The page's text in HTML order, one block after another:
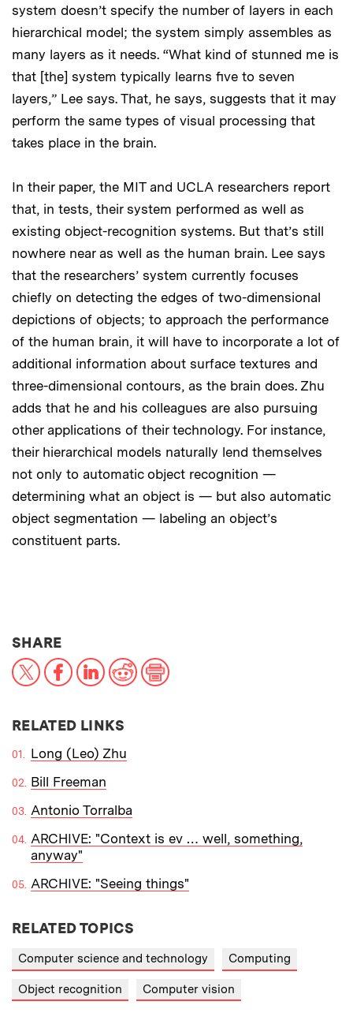
system doesn’t specify the number of layers in each
hierarchical model; the system simply assembles as
many layers as it needs. “What kind of stunned me is
that [the] system typically learns five to seven
layers,” Lee says. That, he says, suggests that it may
perform the same types of visual processing that
takes place in the brain.
In their paper, the MIT and UCLA researchers report
that, in tests, their system performed as well as
existing object-recognition systems. But that’s still
nowhere near as well as the human brain. Lee says
that the researchers’ system currently focuses
chiefly on detecting the edges of two-dimensional
depictions of objects; to approach the performance
of the human brain, it will have to incorporate a lot of
additional information about surface textures and
three-dimensional contours, as the brain does. Zhu
adds that he and his colleagues are also pursuing
other applications of their technology. For instance,
their hierarchical models naturally lend themselves
not only to automatic object recognition —
determining what an object is — but also automatic
object segmentation — labeling an object’s
constituent parts.
SHARETHIS NEWS ARTICLE ON:
X FacebookLinkedIn
RedditPrint
RELATED LINKS
Long (Leo) Zhu
Bill Freeman
Antonio Torralba
ARCHIVE: "Context is ev … well, something,
anyway"
ARCHIVE: "Seeing things"
RELATED TOPICS
Computer science and technology Computing
Object recognition Computer vision